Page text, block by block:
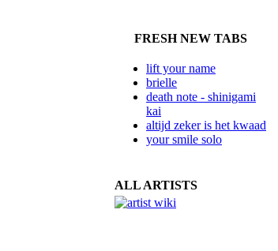
FRESH NEW TABS
lift your name
brielle
death note - shinigami
kai
altijd zeker is het kwaad
your smile solo
ALL ARTISTS